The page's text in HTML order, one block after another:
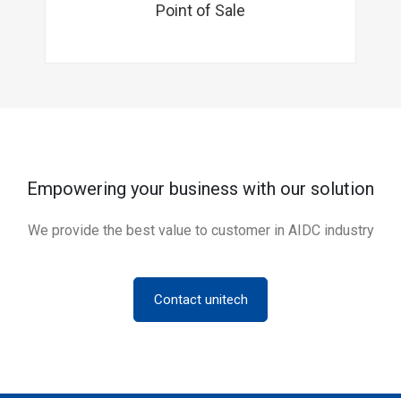
Point of Sale
Empowering your business with our solution
We provide the best value to customer in AIDC industry
Contact unitech